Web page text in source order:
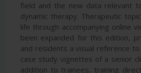
field and the new data relevant
dynamic therapy. Therapeutic
life through accompanying online
been expanded for this edition,
and residents a visual reference
case study vignettes of a senior
addition to trainees, training